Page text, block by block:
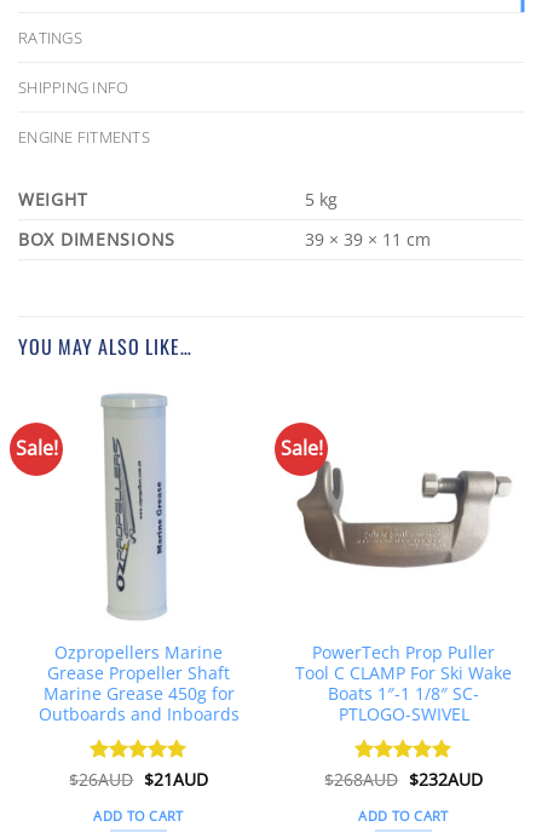
RATINGS
SHIPPING INFO
ENGINE FITMENTS
WEIGHT
5 kg
DIMENSIONS
39 × 39 × 11 cm
YOU MAY ALSO LIKE…
Sale!
Ozpropellers Marine
Grease Propeller Shaft
Marine Grease 450g for
Outboards and Inboards
Rated 4.91
$26AUD Original
price
was:
$26AUD.
$21AUDCurrent
ADD TO CART
Sale!
PowerTech Prop Puller
Tool C CLAMP For Ski Wake
Boats 1″-1 1/8″ SC-
PTLOGO-SWIVEL
Rated 5
$268AUD Original
price
was:
$268AUD.
$232AUD
ADD TO CART